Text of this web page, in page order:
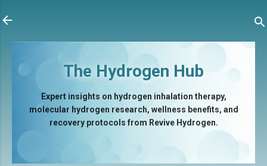
The Hydrogen Hub
Expert insights on hydrogen inhalation therapy,
molecular hydrogen research, wellness benefits, and
recovery protocols from Revive Hydrogen.